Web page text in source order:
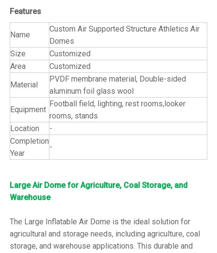
Features
Name
Custom Air Supported Structure Athletics Air
Domes
Size
Customized
Area
Customized
Material
PVDF membrane material, Double-sided
aluminum foil glass wool
Equipment
Football field, lighting, rest rooms,looker
rooms, stands
Location
-
Completion
Year
-
Large Air Dome for Agriculture, Coal Storage, and
Warehouse
The Large Inflatable Air Dome is the ideal solution for
agricultural and storage needs, including agriculture, coal
storage, and warehouse applications. This durable and